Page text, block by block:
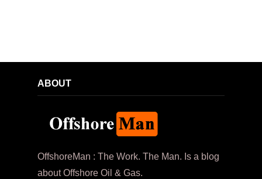
ABOUT
OffshoreMan : The Work. The Man. Is a blog
about Offshore Oil & Gas.